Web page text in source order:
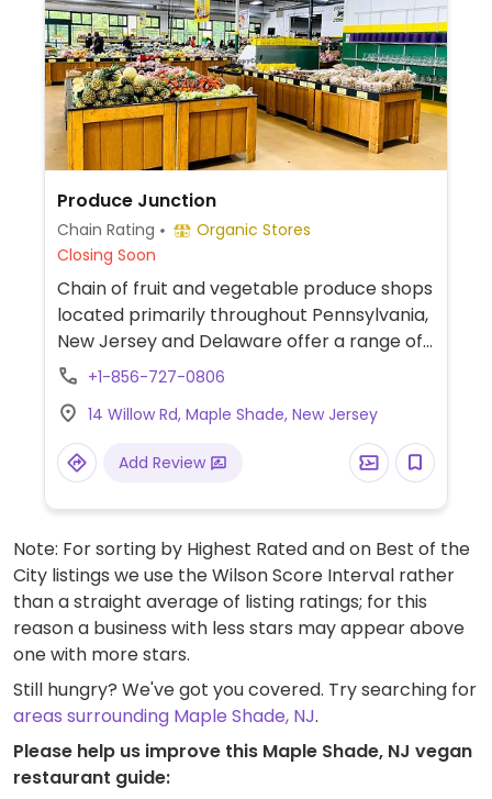
Produce Junction
Chain Rating
Organic Stores
Closing Soon
Chain of fruit and vegetable produce shops
located primarily throughout Pennsylvania,
New Jersey and Delaware offer a range of
year-round international, seasonal and
flowers, plants, dried fruits, nuts and seeds.
Items may vary from location to location.
Seasonal and weekly specials can be found
+1-856-727-0806
14 Willow Rd, Maple Shade, New Jersey
Add Review
Note: For sorting by Highest Rated and on Best of the
City listings we use the Wilson Score Interval rather
than a straight average of listing ratings; for this
reason a business with less stars may appear above
one with more stars.
Still hungry? We've got you covered. Try searching for
areas surrounding Maple Shade, NJ.
Please help us improve this Maple Shade, NJ vegan
restaurant guide: